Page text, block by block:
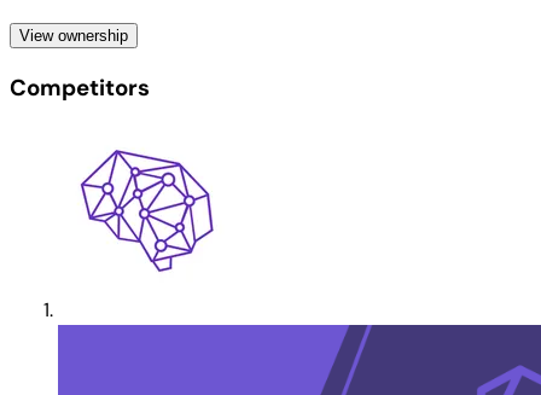
View ownership
Competitors